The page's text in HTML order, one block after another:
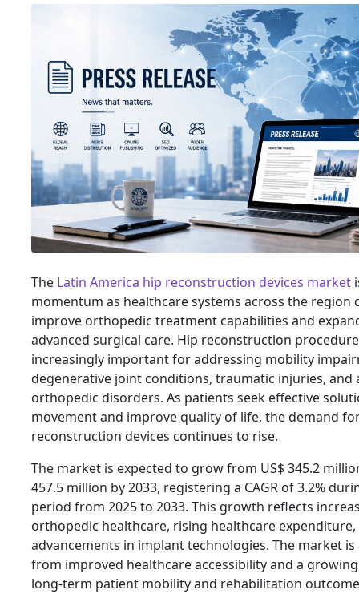
The Latin America hip reconstruction devices market
momentum as healthcare systems across the region
improve orthopedic treatment capabilities and
advanced surgical care. Hip reconstruction
increasingly important for addressing mobility
degenerative joint conditions, traumatic injuries, and
orthopedic disorders. As patients seek effective
movement and improve quality of life, the demand
reconstruction devices continues to rise.
The market is expected to grow from US$ 345.2
457.5 million by 2033, registering a CAGR of 3.2%
period from 2025 to 2033. This growth reflects
orthopedic healthcare, rising healthcare
advancements in implant technologies. The market
from improved healthcare accessibility and a
long-term patient mobility and rehabilitation